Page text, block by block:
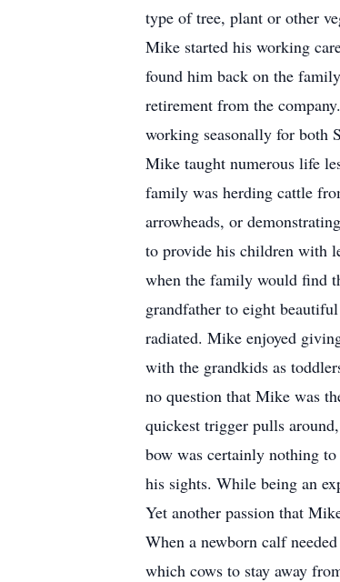
type of tree, plant or other
Mike started his working
found him back on the
retirement from the
working seasonally for both
Mike taught numerous life
family was herding cattle
arrowheads, or
to provide his children with
when the family would find
grandfather to eight
radiated. Mike enjoyed
with the grandkids as
no question that Mike was
quickest trigger pulls
bow was certainly nothing
his sights. While being an
Yet another passion that
When a newborn calf
which cows to stay away